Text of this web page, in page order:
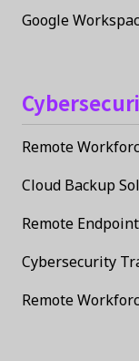
Google
Remote
Cloud Backup
Remote
Cybersecurity
Remote